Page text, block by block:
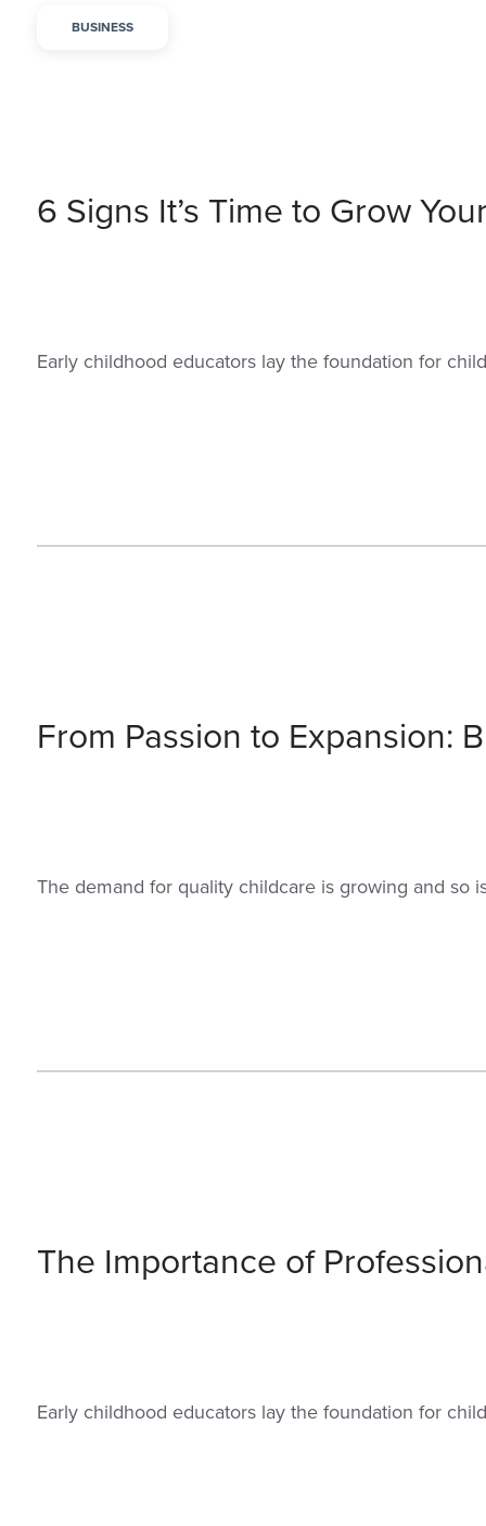
BUSINESS
6 Signs It’s Time to Grow
Early childhood educators lay the foundation for
From Passion to Expansion:
The demand for quality childcare is growing and so
The Importance of
Early childhood educators lay the foundation for